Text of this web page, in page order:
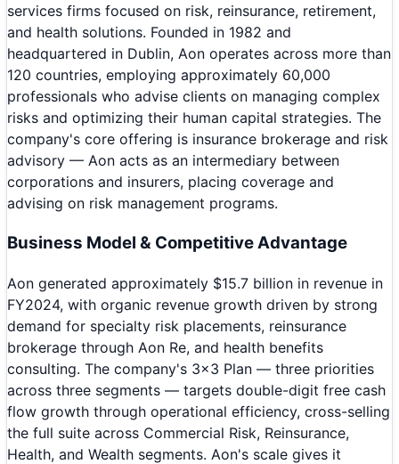
services firms focused on risk, reinsurance, retirement,
and health solutions. Founded in 1982 and
headquartered in Dublin, Aon operates across more than
120 countries, employing approximately 60,000
professionals who advise clients on managing complex
risks and optimizing their human capital strategies. The
company's core offering is insurance brokerage and risk
advisory — Aon acts as an intermediary between
corporations and insurers, placing coverage and
advising on risk management programs.
Business Model & Competitive Advantage
Aon generated approximately $15.7 billion in revenue in
FY2024, with organic revenue growth driven by strong
demand for specialty risk placements, reinsurance
brokerage through Aon Re, and health benefits
consulting. The company's 3x3 Plan — three priorities
across three segments — targets double-digit free cash
flow growth through operational efficiency, cross-selling
the full suite across Commercial Risk, Reinsurance,
Health, and Wealth segments. Aon's scale gives it